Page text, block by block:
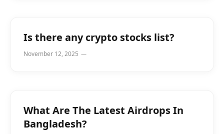
Is there any crypto stocks list?
November 12, 2025
What Are The Latest Airdrops In
Bangladesh?